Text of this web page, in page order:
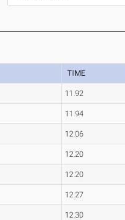
TIME
11.92
11.94
12.06
12.20
12.20
12.27
12.30